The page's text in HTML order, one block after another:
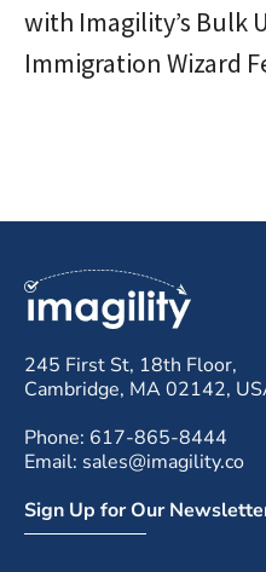
with Imagility’s Bulk
Immigration Wizard
245 First St, 18th Floor,
Cambridge, MA 02142,
Phone: 617-865-8444
Email: sales@imagility.co
Sign Up for Our